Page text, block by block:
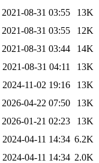
2021-08-31 03:55
13K
2021-08-31 03:55
12K
2021-08-31 03:44
14K
2021-08-31 04:11
13K
2024-11-02 19:16
13K
2026-04-22 07:50
13K
2026-01-21 02:23
13K
2024-04-11 14:34 6.2K
2024-04-11 14:34 2.0K